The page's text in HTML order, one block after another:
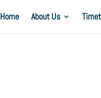
Home About Us